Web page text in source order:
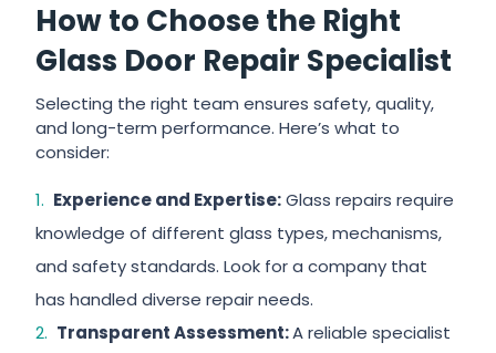
How to Choose the Right
Glass Door Repair Specialist
Selecting the right team ensures safety, quality,
and long-term performance. Here’s what to
consider:
Experience and Expertise:Glass repairs require
knowledge of different glass types, mechanisms,
and safety standards. Look for a company that
has handled diverse repair needs.
Transparent Assessment:A reliable specialist